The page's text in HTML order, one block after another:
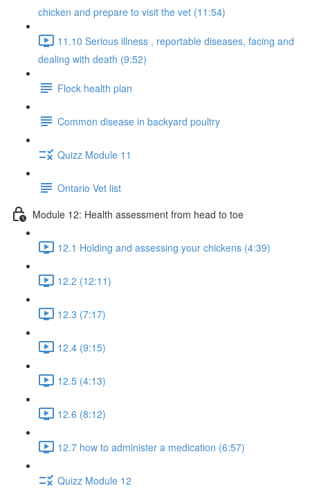
chicken and prepare to visit the vet (11:54)
11.10 Serious illness , reportable diseases, facing and
dealing with death (9:52)
Flock health plan
Common disease in backyard poultry
Quizz Module 11
Ontario Vet list
Module 12: Health assessment from head to toe
12.1 Holding and assessing your chickens (4:39)
12.2 (12:11)
12.3 (7:17)
12.4 (9:15)
12.5 (4:13)
12.6 (8:12)
12.7 how to administer a medication (6:57)
Quizz Module 12